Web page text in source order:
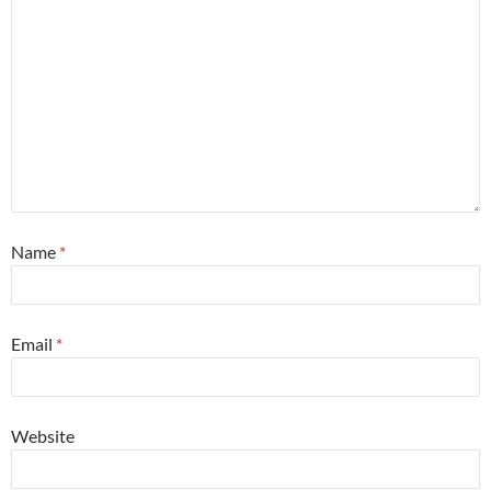
Name *
Email *
Website